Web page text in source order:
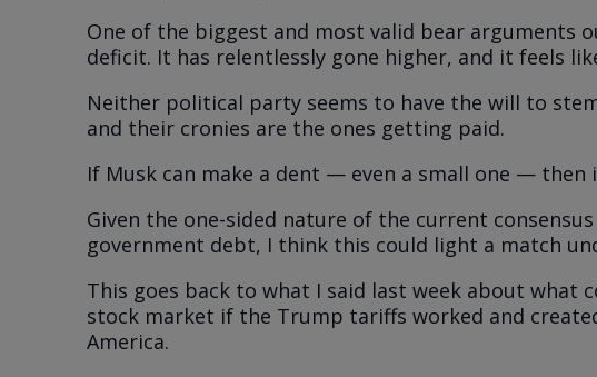
One of the biggest and most valid bear arguments
deficit. It has relentlessly gone higher, and it feels
Neither political party seems to have the will to
and their cronies are the ones getting paid.
If Musk can make a dent — even a small one — then
Given the one-sided nature of the current
government debt, I think this could light a match
This goes back to what I said last week about what
stock market if the Trump tariffs worked and
America.